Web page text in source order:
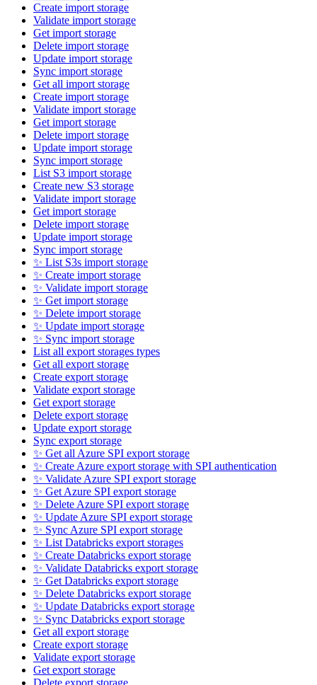
Create import storage
Validate import storage
Get import storage
Delete import storage
Update import storage
Sync import storage
Get all import storage
Create import storage
Validate import storage
Get import storage
Delete import storage
Update import storage
Sync import storage
List S3 import storage
Create new S3 storage
Validate import storage
Get import storage
Delete import storage
Update import storage
Sync import storage
✨ List S3s import storage
✨ Create import storage
✨ Validate import storage
✨ Get import storage
✨ Delete import storage
✨ Update import storage
✨ Sync import storage
List all export storages types
Get all export storage
Create export storage
Validate export storage
Get export storage
Delete export storage
Update export storage
Sync export storage
✨ Get all Azure SPI export storage
✨ Create Azure export storage with SPI authentication
✨ Validate Azure SPI export storage
✨ Get Azure SPI export storage
✨ Delete Azure SPI export storage
✨ Update Azure SPI export storage
✨ Sync Azure SPI export storage
✨ List Databricks export storages
✨ Create Databricks export storage
✨ Validate Databricks export storage
✨ Get Databricks export storage
✨ Delete Databricks export storage
✨ Update Databricks export storage
✨ Sync Databricks export storage
Get all export storage
Create export storage
Validate export storage
Get export storage